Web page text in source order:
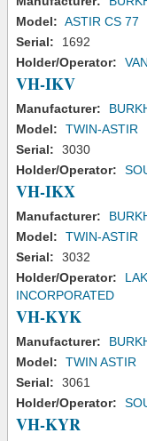
Model: ASTIR CS 77
Serial:
1692
Holder/Operator:
VH-IKV
Manufacturer:
Model:
TWIN-ASTIR
Serial:
3030
Holder/Operator:
VH-IKX
Manufacturer:
Model:
TWIN-ASTIR
Serial:
3032
Holder/Operator:
INCORPORATED
VH-KYK
Manufacturer:
Model:
TWIN ASTIR
Serial:
3061
Holder/Operator:
VH-KYR